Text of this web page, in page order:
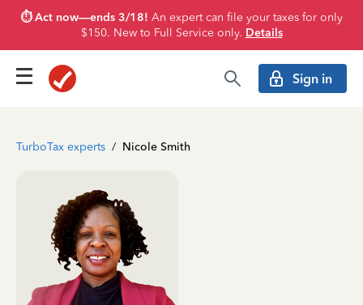
⏱️ Act now—ends 3/18! An expert can file your taxes for only
$150. New to Full Service only. Details
Sign in
TurboTax experts / Nicole Smith